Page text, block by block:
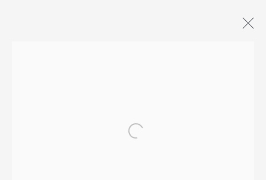
Open a larger version of the following